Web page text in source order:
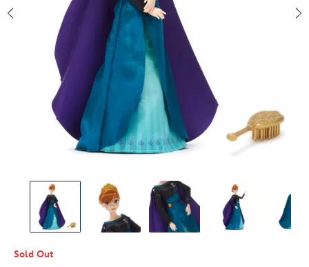
Sold Out